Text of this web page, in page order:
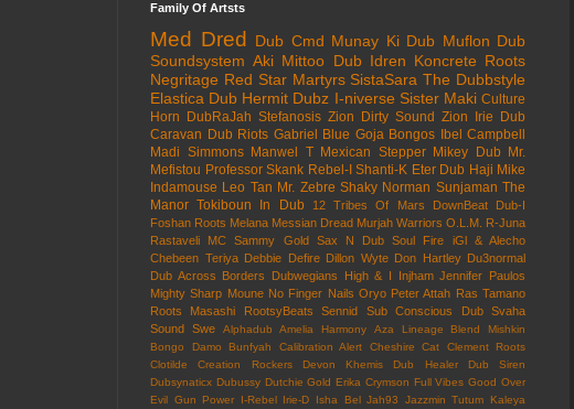
Family Of Artsts
Med Dred Dub Cmd Munay Ki Dub Muflon Dub
Soundsystem Aki Mittoo Dub Idren Koncrete Roots
Negritage Red Star Martyrs SistaSara The Dubbstyle
Elastica Dub Hermit Dubz I-niverse Sister Maki Culture
Horn
DubRaJah Stefanosis Zion Dirty Sound Zion Irie
Dub
Caravan Dub Riots Gabriel Blue Goja Bongos
Ibel Campbell
Madi Simmons
Manwel T Mexican Stepper Mikey Dub
Mr.
Mefistou Professor Skank Rebel-I Shanti-K Eter Dub Haji Mike
Indamouse Leo Tan Mr. Zebre Shaky Norman Sunjaman The
Manor Tokiboun In Dub 12 Tribes Of Mars DownBeat
Dub-I
Foshan Roots Melana Messian Dread Murjah Warriors O.L.M. R-Juna
Rastaveli MC
Sammy Gold Sax N Dub Soul Fire
iGl & Alecho
Chebeen Teriya Debbie Defire Dillon Wyte Don Hartley Du3normal
Dub Across Borders
Dubwegians High & I Injham Jennifer Paulos
Mighty Sharp Moune No Finger Nails Oryo Peter Attah Ras Tamano
Roots Masashi
RootsyBeats Sennid Sub Conscious Dub
Svaha
Sound Swe Alphadub Amelia Harmony Aza Lineage
Blend Mishkin
Bongo Damo
Bunfyah Calibration Alert Cheshire Cat
Clement Roots
Clotilde
Creation Rockers Devon Khemis Dub Healer
Dub Siren
Dubsynaticx Dubussy Dutchie Gold Erika Crymson Full Vibes Good Over
Evil Gun Power I-Rebel Irie-D Isha Bel Jah93 Jazzmin Tutum
Kaleya